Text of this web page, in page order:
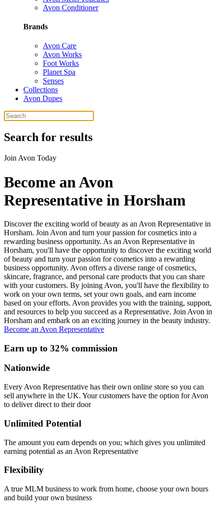
Avon Conditioner
Brands
Avon Care
Avon Works
Foot Works
Planet Spa
Senses
Collections
Avon Dupes
Search for results
Join Avon Today
Become an Avon
Representative in Horsham
Discover the exciting world of beauty as an Avon Representative in
Horsham. Join Avon and turn your passion for cosmetics into a
rewarding business opportunity. As an Avon Representative in
Horsham, you'll have the opportunity to discover the exciting world
of beauty and turn your passion for cosmetics into a rewarding
business opportunity. Avon offers a diverse range of cosmetics,
skincare, fragrance, and personal care products that you can share
with your customers. By joining Avon, you'll have the flexibility to
work on your own terms, set your own goals, and earn income
based on your efforts. Avon provides you with the training, support,
and resources to help you succeed as a Representative. Join Avon in
Horsham and embark on an exciting journey in the beauty industry.
Become an Avon Representative
Earn up to 32% commission
Nationwide
Every Avon Representative has their own online store so you can
sell anywhere in the UK. Your customers have the option for Avon
to deliver direct to their door
Unlimited Potential
The amount you earn depends on you; which gives you unlimited
earning potential as an Avon Representative
Flexibility
A true MLM business to work from home, choose your own hours
and build your own business